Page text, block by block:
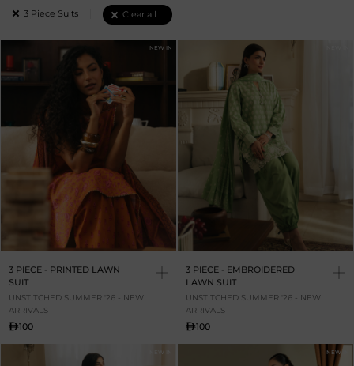
3 Piece SuitsRemove filter Currently Refined by Piece: 3 Piece Suits
Clear all
NEW IN
3 PIECE - PRINTED LAWN
SUIT
UNSTITCHED SUMMER '26 - NEW
ARRIVALS
100
3 PIECE - EMBROIDERED
LAWN SUIT
UNSTITCHED SUMMER '26 - NEW
ARRIVALS
100
NEW IN